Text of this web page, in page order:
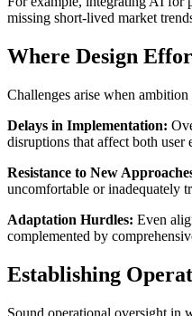
missing short-lived market
Where Design
Challenges arise when
Delays in Implementation:
disruptions that affect both
Resistance to New
uncomfortable or inadequately
Adaptation Hurdles: Even
complemented by
Establishing
Sound operational oversight in